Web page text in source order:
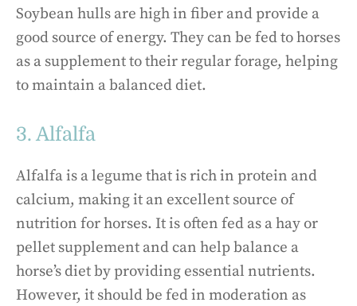
Soybean hulls are high in fiber and provide a
good source of energy. They can be fed to horses
as a supplement to their regular forage, helping
to maintain a balanced diet.
3. Alfalfa
Alfalfa is a legume that is rich in protein and
calcium, making it an excellent source of
nutrition for horses. It is often fed as a hay or
pellet supplement and can help balance a
horse’s diet by providing essential nutrients.
However, it should be fed in moderation as